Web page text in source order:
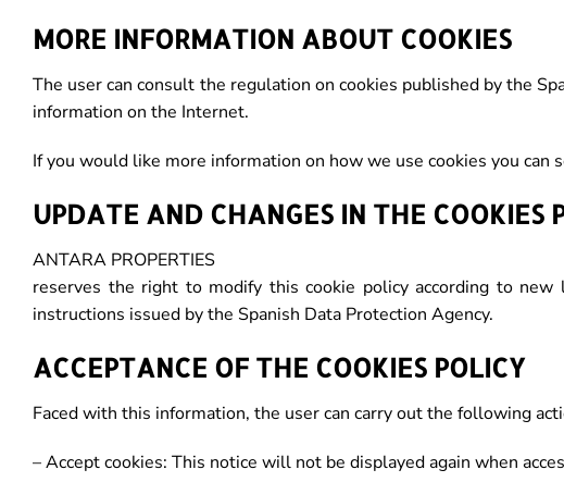
MORE INFORMATION ABOUT COOKIES
The user can consult the regulation on cookies published by the
information on the Internet.
If you would like more information on how we use cookies you
UPDATE AND CHANGES IN THE COOKIES
ANTARA PROPERTIES
reserves the right to modify this cookie policy according to
instructions issued by the Spanish Data Protection Agency.
ACCEPTANCE OF THE COOKIES POLICY
Faced with this information, the user can carry out the following
– Accept cookies: This notice will not be displayed again when